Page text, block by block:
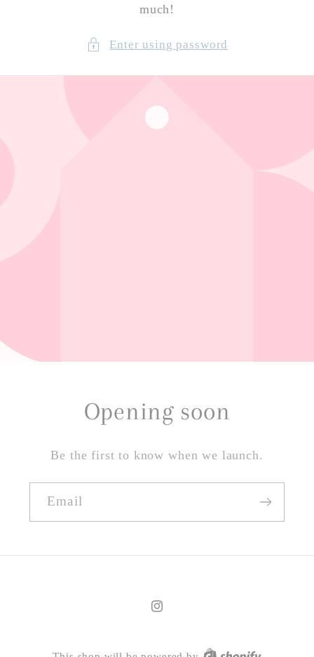
much!
Enter using password
Opening soon
Be the first to know when we launch.
Email
Instagram